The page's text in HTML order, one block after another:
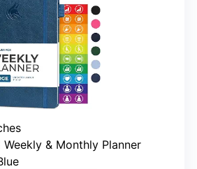
Weekly & Monthly Planner